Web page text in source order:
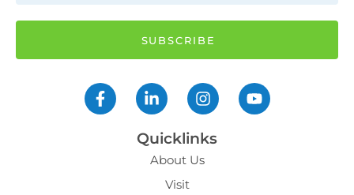
Quicklinks
About Us
Visit